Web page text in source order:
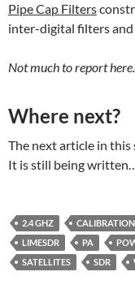
Pipe Cap Filters
inter-digital filters and
Not much to report
Where next?
The next article in this
It is still being
2.4 GHZ CALIBRATION
LIMESDR
PA
SATELLITES
SDR